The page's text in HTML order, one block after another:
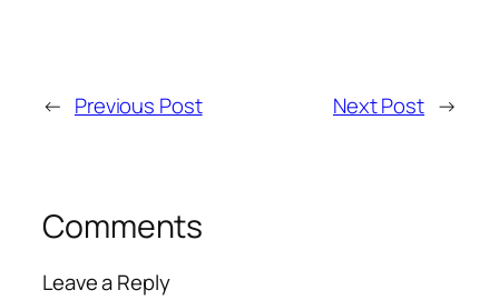
← Previous Post Next Post →
Comments
Leave a Reply